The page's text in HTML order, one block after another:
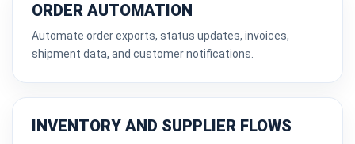
ORDER AUTOMATION
Automate order exports, status updates, invoices,
shipment data, and customer notifications.
INVENTORY AND SUPPLIER FLOWS